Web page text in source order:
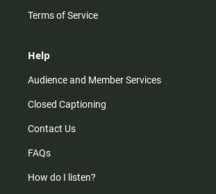
Terms of Service
Help
Audience and Member Services
Closed Captioning
Contact Us
FAQs
How do I listen?